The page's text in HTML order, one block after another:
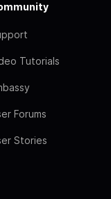
Tutorials
Forums
Stories